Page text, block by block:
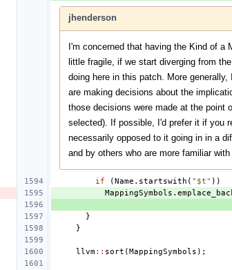
jhenderson
I'm concerned that having the Kind of a
little fragile, if we start diverging from
doing here in this patch. More
are making decisions about the
those decisions were made at the point
selected). If possible, I'd prefer it if you
necessarily opposed to it going in in a
and by others who are more familiar with
if (Name . startswith ( "$t" ))
MappingSymbols .
}
}
llvm:: sort (MappingSymbols );